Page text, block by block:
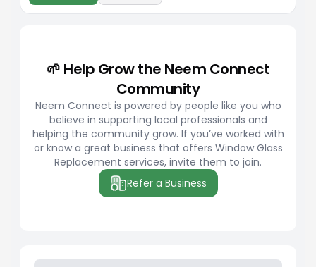
🌱 Help Grow the Neem Connect
Community
Neem Connect is powered by people like you who
believe in supporting local professionals and
helping the community grow. If you’ve worked with
or know a great business that offers Window Glass
Replacement services, invite them to join.
Refer a Business